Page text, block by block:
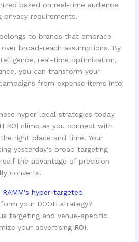
based on real-time audience
requirements.
to brands that embrace
broad-reach assumptions. By
real-time optimization,
you can transform your
from expense items into
hyper-local strategies today
ROI climb as you connect with
right place and time. Your
yesterday's broad targeting
the advantage of precision
converts.
RAMM's hyper-targeted
your DOOH strategy?
targeting and venue-specific
your advertising ROI.